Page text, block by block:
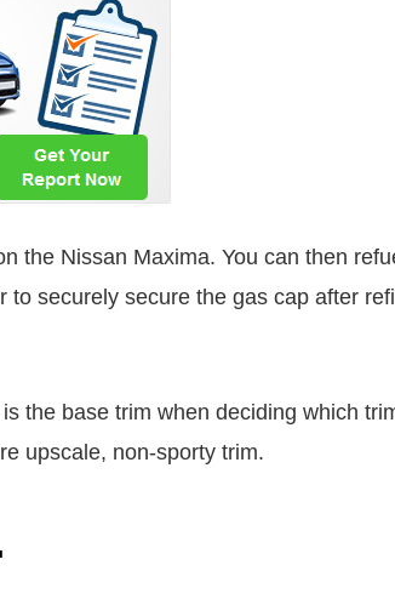
the Nissan Maxima. You can then
securely secure the gas cap after
the base trim when deciding which
upscale, non-sporty trim.